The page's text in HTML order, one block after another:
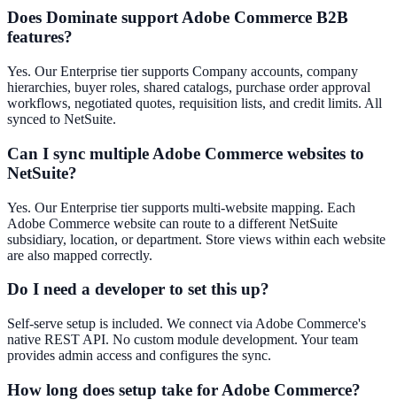
Does Dominate support Adobe Commerce B2B
features?
Yes. Our Enterprise tier supports Company accounts, company
hierarchies, buyer roles, shared catalogs, purchase order approval
workflows, negotiated quotes, requisition lists, and credit limits. All
synced to NetSuite.
Can I sync multiple Adobe Commerce websites to
NetSuite?
Yes. Our Enterprise tier supports multi-website mapping. Each
Adobe Commerce website can route to a different NetSuite
subsidiary, location, or department. Store views within each website
are also mapped correctly.
Do I need a developer to set this up?
Self-serve setup is included. We connect via Adobe Commerce's
native REST API. No custom module development. Your team
provides admin access and configures the sync.
How long does setup take for Adobe Commerce?